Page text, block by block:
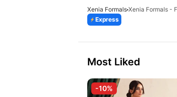
Xenia Formals
Express
Most Liked
-10%